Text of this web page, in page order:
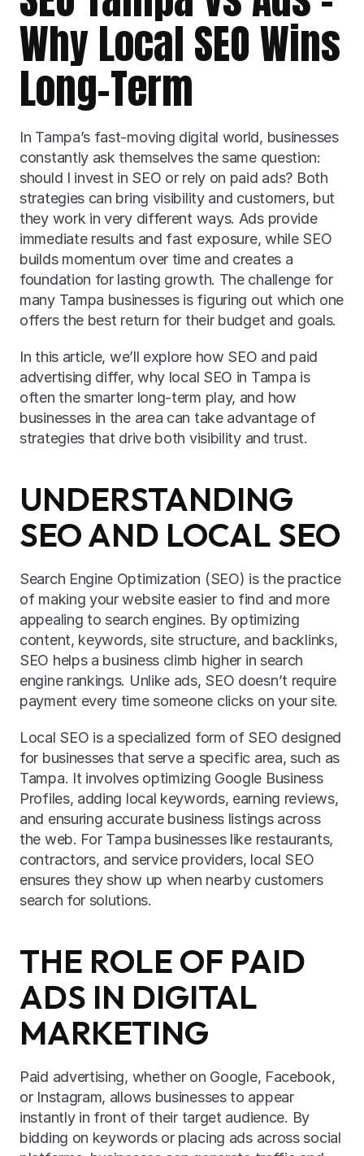
Why Local SEO Wins
Long-Term
In Tampa’s fast-moving digital world, businesses
constantly ask themselves the same question:
should I invest in SEO or rely on paid ads? Both
strategies can bring visibility and customers, but
they work in very different ways. Ads provide
immediate results and fast exposure, while SEO
builds momentum over time and creates a
foundation for lasting growth. The challenge for
many Tampa businesses is figuring out which one
offers the best return for their budget and goals.
In this article, we’ll explore how SEO and paid
advertising differ, why local SEO in Tampa is
often the smarter long-term play, and how
businesses in the area can take advantage of
strategies that drive both visibility and trust.
UNDERSTANDING
SEO AND LOCAL SEO
Search Engine Optimization (SEO) is the practice
of making your website easier to find and more
appealing to search engines. By optimizing
content, keywords, site structure, and backlinks,
SEO helps a business climb higher in search
engine rankings. Unlike ads, SEO doesn’t require
payment every time someone clicks on your site.
Local SEO is a specialized form of SEO designed
for businesses that serve a specific area, such as
Tampa. It involves optimizing Google Business
Profiles, adding local keywords, earning reviews,
and ensuring accurate business listings across
the web. For Tampa businesses like restaurants,
contractors, and service providers, local SEO
ensures they show up when nearby customers
search for solutions.
THE ROLE OF PAID
ADS IN DIGITAL
MARKETING
Paid advertising, whether on Google, Facebook,
or Instagram, allows businesses to appear
instantly in front of their target audience. By
bidding on keywords or placing ads across social